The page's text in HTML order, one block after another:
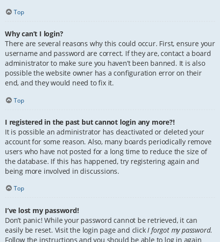
Top
Why can’t I login?
There are several reasons why this could occur. First, ensure your
username and password are correct. If they are, contact a board
administrator to make sure you haven’t been banned. It is also
possible the website owner has a configuration error on their
end, and they would need to fix it.
Top
I registered in the past but cannot login any more?!
It is possible an administrator has deactivated or deleted your
account for some reason. Also, many boards periodically remove
users who have not posted for a long time to reduce the size of
the database. If this has happened, try registering again and
being more involved in discussions.
Top
I’ve lost my password!
Don’t panic! While your password cannot be retrieved, it can
easily be reset. Visit the login page and click I forgot my password.
Follow the instructions and you should be able to log in again